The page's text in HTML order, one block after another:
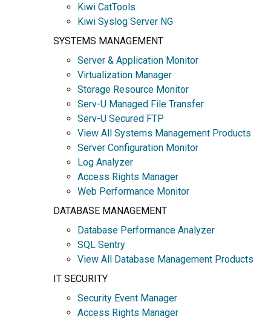
Kiwi CatTools
Kiwi Syslog Server NG
SYSTEMS MANAGEMENT
Server & Application Monitor
Virtualization Manager
Storage Resource Monitor
Serv-U Managed File Transfer
Serv-U Secured FTP
View All Systems Management Products
Server Configuration Monitor
Log Analyzer
Access Rights Manager
Web Performance Monitor
DATABASE MANAGEMENT
Database Performance Analyzer
SQL Sentry
View All Database Management Products
IT SECURITY
Security Event Manager
Access Rights Manager